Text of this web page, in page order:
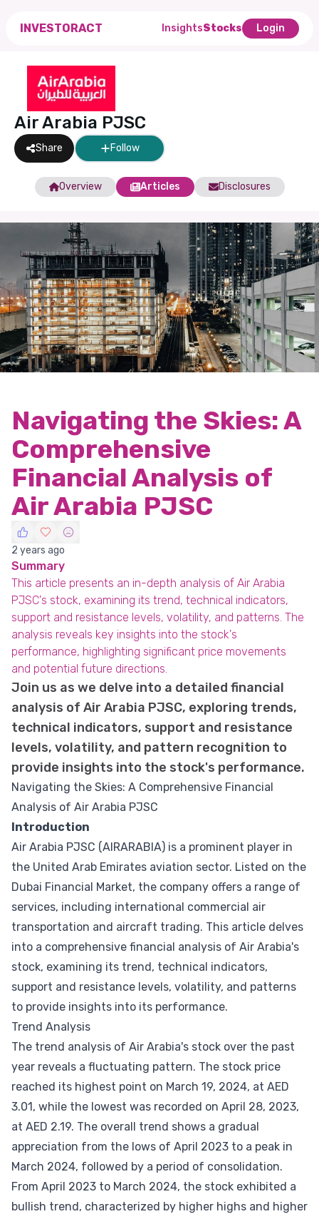
INVESTORACT InsightsStocks Login
Air Arabia PJSC
Share Follow
Overview Articles Disclosures
Navigating the Skies: A
Comprehensive
Financial Analysis of
Air Arabia PJSC
2 years ago
Summary
This article presents an in-depth analysis of Air Arabia
PJSC's stock, examining its trend, technical indicators,
support and resistance levels, volatility, and patterns. The
analysis reveals key insights into the stock's
performance, highlighting significant price movements
and potential future directions.
Join us as we delve into a detailed financial
analysis of Air Arabia PJSC, exploring trends,
technical indicators, support and resistance
levels, volatility, and pattern recognition to
provide insights into the stock's performance.
Navigating the Skies: A Comprehensive Financial
Analysis of Air Arabia PJSC
Introduction
Air Arabia PJSC (AIRARABIA) is a prominent player in
the United Arab Emirates aviation sector. Listed on the
Dubai Financial Market, the company offers a range of
services, including international commercial air
transportation and aircraft trading. This article delves
into a comprehensive financial analysis of Air Arabia's
stock, examining its trend, technical indicators,
support and resistance levels, volatility, and patterns
to provide insights into its performance.
Trend Analysis
The trend analysis of Air Arabia's stock over the past
year reveals a fluctuating pattern. The stock price
reached its highest point on March 19, 2024, at AED
3.01, while the lowest was recorded on April 28, 2023,
at AED 2.19. The overall trend shows a gradual
appreciation from the lows of April 2023 to a peak in
March 2024, followed by a period of consolidation.
From April 2023 to March 2024, the stock exhibited a
bullish trend, characterized by higher highs and higher